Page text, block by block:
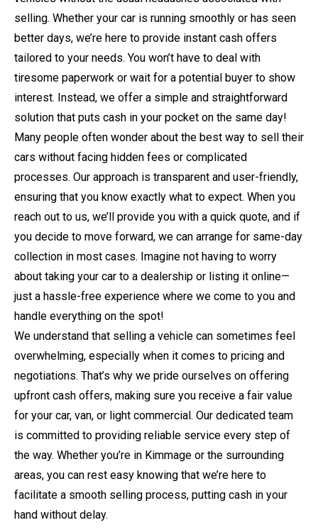
selling. Whether your car is running smoothly or has seen
better days, we’re here to provide instant cash offers
tailored to your needs. You won’t have to deal with
tiresome paperwork or wait for a potential buyer to show
interest. Instead, we offer a simple and straightforward
solution that puts cash in your pocket on the same day!
Many people often wonder about the best way to sell their
cars without facing hidden fees or complicated
processes. Our approach is transparent and user-friendly,
ensuring that you know exactly what to expect. When you
reach out to us, we’ll provide you with a quick quote, and if
you decide to move forward, we can arrange for same-day
collection in most cases. Imagine not having to worry
about taking your car to a dealership or listing it online—
just a hassle-free experience where we come to you and
handle everything on the spot!
We understand that selling a vehicle can sometimes feel
overwhelming, especially when it comes to pricing and
negotiations. That’s why we pride ourselves on offering
upfront cash offers, making sure you receive a fair value
for your car, van, or light commercial. Our dedicated team
is committed to providing reliable service every step of
the way. Whether you’re in Kimmage or the surrounding
areas, you can rest easy knowing that we’re here to
facilitate a smooth selling process, putting cash in your
hand without delay.